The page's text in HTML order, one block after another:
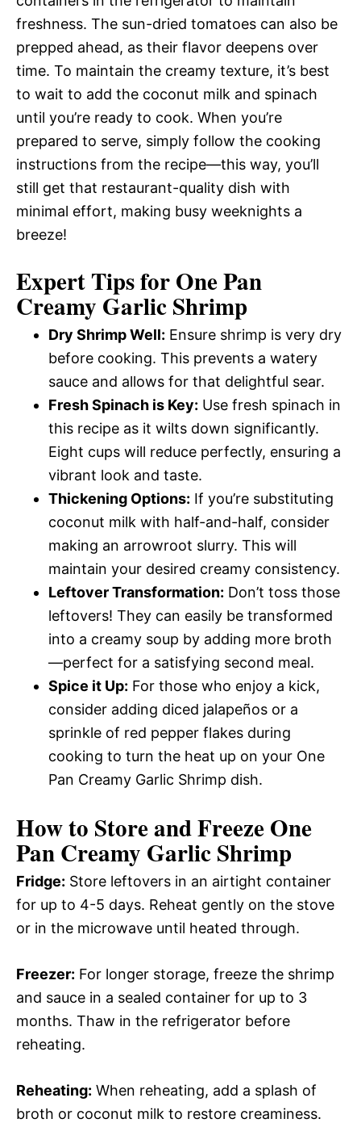
freshness. The sun-dried tomatoes can also be
prepped ahead, as their flavor deepens over
time. To maintain the creamy texture, it’s best
to wait to add the coconut milk and spinach
until you’re ready to cook. When you’re
prepared to serve, simply follow the cooking
instructions from the recipe—this way, you’ll
still get that restaurant-quality dish with
minimal effort, making busy weeknights a
breeze!
Expert Tips for One Pan
Creamy Garlic Shrimp
Dry Shrimp Well: Ensure shrimp is very dry
before cooking. This prevents a watery
sauce and allows for that delightful sear.
Fresh Spinach is Key: Use fresh spinach in
this recipe as it wilts down significantly.
Eight cups will reduce perfectly, ensuring a
vibrant look and taste.
Thickening Options: If you’re substituting
coconut milk with half-and-half, consider
making an arrowroot slurry. This will
maintain your desired creamy consistency.
Leftover Transformation: Don’t toss those
leftovers! They can easily be transformed
into a creamy soup by adding more broth
—perfect for a satisfying second meal.
Spice it Up: For those who enjoy a kick,
consider adding diced jalapeños or a
sprinkle of red pepper flakes during
cooking to turn the heat up on your One
Pan Creamy Garlic Shrimp dish.
How to Store and Freeze One
Pan Creamy Garlic Shrimp
Fridge: Store leftovers in an airtight container
for up to 4-5 days. Reheat gently on the stove
or in the microwave until heated through.
Freezer: For longer storage, freeze the shrimp
and sauce in a sealed container for up to 3
months. Thaw in the refrigerator before
reheating.
Reheating: When reheating, add a splash of
broth or coconut milk to restore creaminess.